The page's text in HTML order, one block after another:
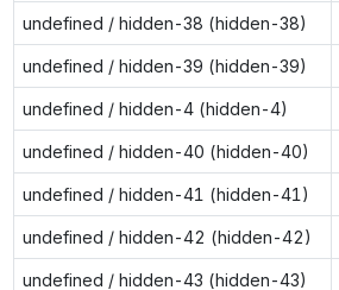
undefined / hidden-38 (hidden-38)
undefined / hidden-39 (hidden-39)
undefined / hidden-4 (hidden-4)
undefined / hidden-40 (hidden-40)
undefined / hidden-41 (hidden-41)
undefined / hidden-42 (hidden-42)
undefined / hidden-43 (hidden-43)